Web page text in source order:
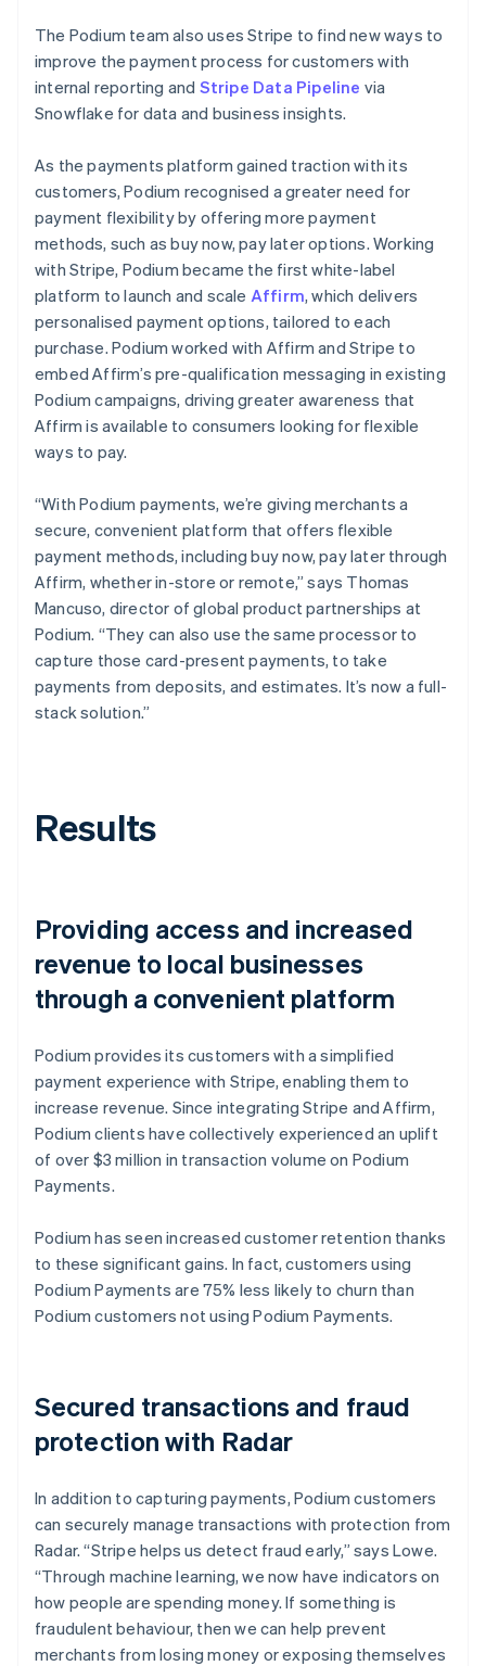
The Podium team also uses Stripe to find new ways to
improve the payment process for customers with
internal reporting and Stripe Data Pipeline via
Snowflake for data and business insights.
As the payments platform gained traction with its
customers, Podium recognised a greater need for
payment flexibility by offering more payment
methods, such as buy now, pay later options. Working
with Stripe, Podium became the first white-label
platform to launch and scale Affirm, which delivers
personalised payment options, tailored to each
purchase. Podium worked with Affirm and Stripe to
embed Affirm’s pre-qualification messaging in existing
Podium campaigns, driving greater awareness that
Affirm is available to consumers looking for flexible
ways to pay.
“With Podium payments, we’re giving merchants a
secure, convenient platform that offers flexible
payment methods, including buy now, pay later through
Affirm, whether in-store or remote,” says Thomas
Mancuso, director of global product partnerships at
Podium. “They can also use the same processor to
capture those card-present payments, to take
payments from deposits, and estimates. It’s now a full-
stack solution.”
Results
Providing access and increased
revenue to local businesses
through a convenient platform
Podium provides its customers with a simplified
payment experience with Stripe, enabling them to
increase revenue. Since integrating Stripe and Affirm,
Podium clients have collectively experienced an uplift
of over $3 million in transaction volume on Podium
Payments.
Podium has seen increased customer retention thanks
to these significant gains. In fact, customers using
Podium Payments are 75% less likely to churn than
Podium customers not using Podium Payments.
Secured transactions and fraud
protection with Radar
In addition to capturing payments, Podium customers
can securely manage transactions with protection from
Radar. “Stripe helps us detect fraud early,” says Lowe.
“Through machine learning, we now have indicators on
how people are spending money. If something is
fraudulent behaviour, then we can help prevent
merchants from losing money or exposing themselves